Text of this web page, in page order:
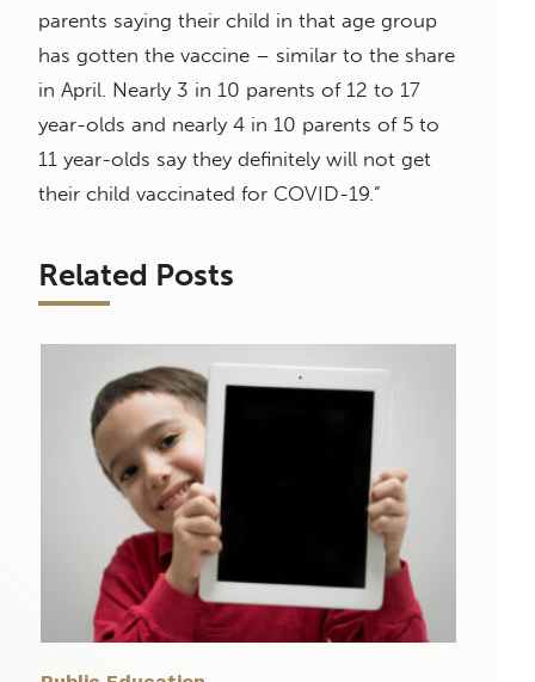
parents saying their child in that age group
has gotten the vaccine – similar to the share
in April. Nearly 3 in 10 parents of 12 to 17
year-olds and nearly 4 in 10 parents of 5 to
11 year-olds say they definitely will not get
their child vaccinated for COVID-19.”
Related Posts